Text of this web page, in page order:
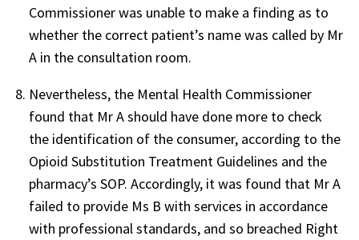
Commissioner was unable to make a finding as to
whether the correct patient’s name was called by Mr
A in the consultation room.
Nevertheless, the Mental Health Commissioner
found that Mr A should have done more to check
the identification of the consumer, according to the
Opioid Substitution Treatment Guidelines and the
pharmacy’s SOP. Accordingly, it was found that Mr A
failed to provide Ms B with services in accordance
with professional standards, and so breached Right